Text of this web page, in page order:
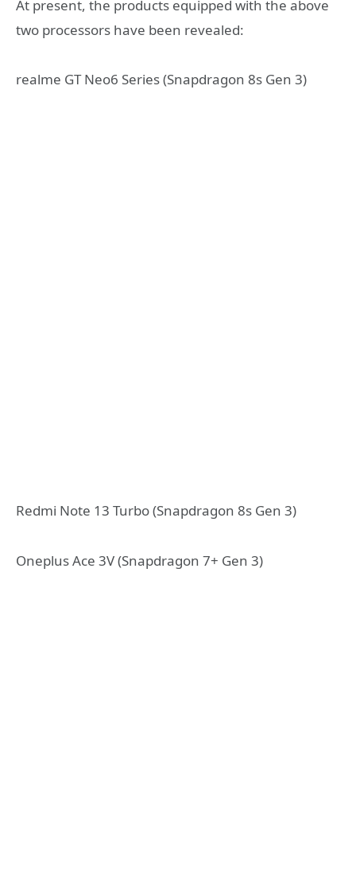
At present, the products equipped with the above
two processors have been revealed:
realme GT Neo6 Series (Snapdragon 8s Gen 3)
Redmi Note 13 Turbo (Snapdragon 8s Gen 3)
Oneplus Ace 3V (Snapdragon 7+ Gen 3)